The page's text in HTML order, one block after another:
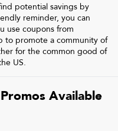
potential savings by
reminder, you can
use coupons from
to promote a community of
for the common good of
US.
Available